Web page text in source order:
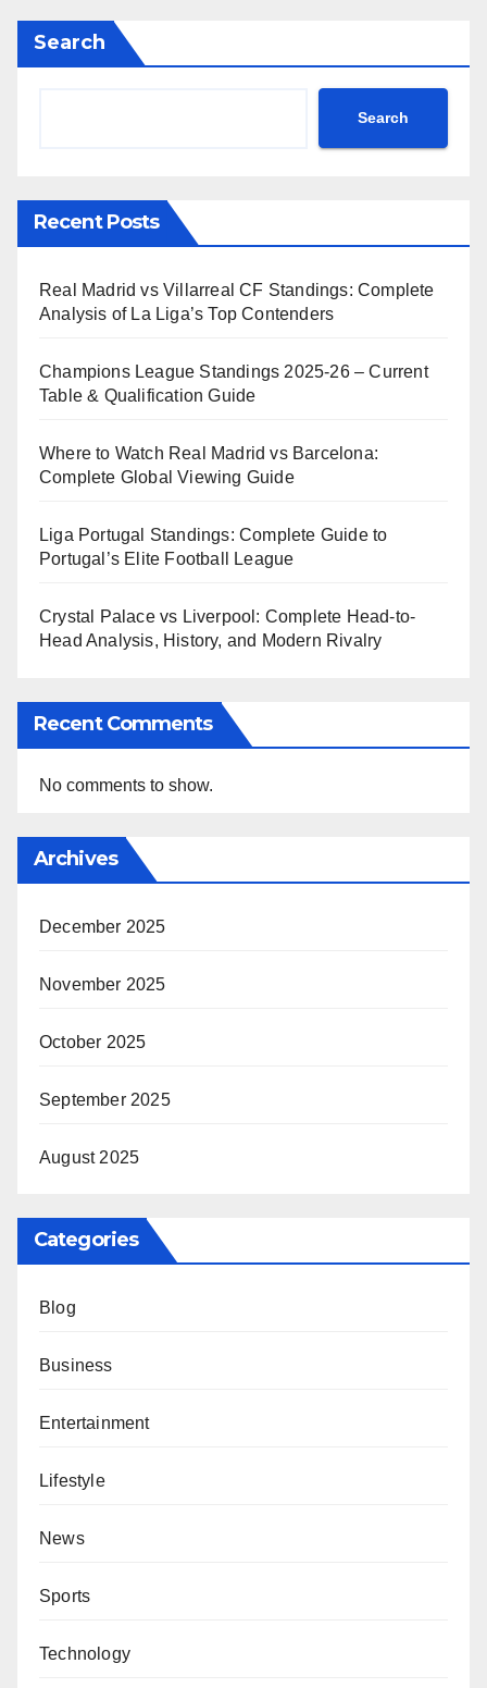
Search
Search
Recent Posts
Real Madrid vs Villarreal CF Standings: Complete
Analysis of La Liga’s Top Contenders
Champions League Standings 2025-26 – Current
Table & Qualification Guide
Where to Watch Real Madrid vs Barcelona:
Complete Global Viewing Guide
Liga Portugal Standings: Complete Guide to
Portugal’s Elite Football League
Crystal Palace vs Liverpool: Complete Head-to-
Head Analysis, History, and Modern Rivalry
Recent Comments
No comments to show.
Archives
December 2025
November 2025
October 2025
September 2025
August 2025
Categories
Blog
Business
Entertainment
Lifestyle
News
Sports
Technology